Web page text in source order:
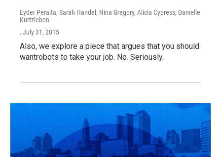
Eyder Peralta, Sarah Handel, Nina Gregory, Alicia Cypress, Danielle
Kurtzleben
, July 31, 2015
Also, we explore a piece that argues that you should
wantrobots to take your job. No. Seriously.